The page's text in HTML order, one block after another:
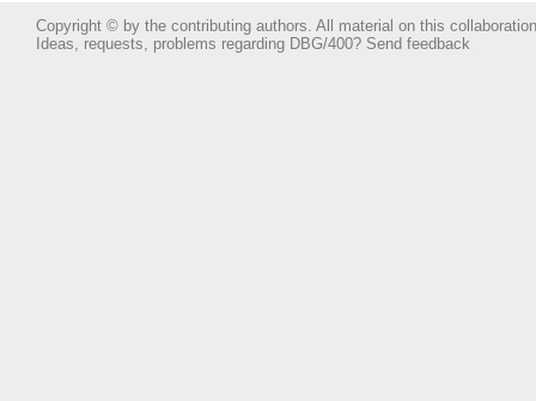
Copyright © by the contributing authors. All material on this
Ideas, requests, problems regarding DBG/400? Send feedback